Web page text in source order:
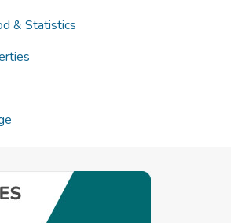
& Statistics